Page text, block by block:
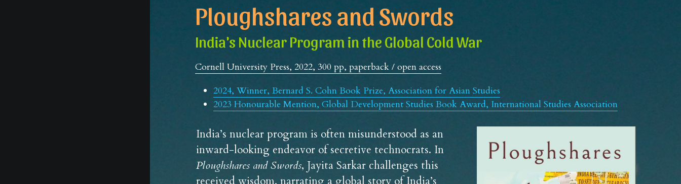
Ploughshares and Swords
India's Nuclear Program in the Global Cold War
Cornell University Press, 2022, 300 pp, paperback / open access
2024, Winner, Bernard S. Cohn Book Prize, Association for Asian Studies
2023 Honourable Mention, Global Development Studies Book Award, International Studies Association
India’s nuclear program is often misunderstood as an
inward-looking endeavor of secretive technocrats. In
Ploughshares and Swords, Jayita Sarkar challenges this